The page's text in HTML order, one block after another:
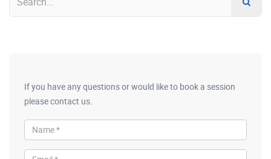
If you have any questions or would like to book a session
please contact us.